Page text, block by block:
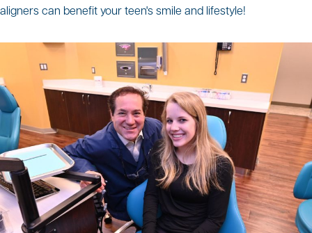
aligners can benefit your teen's smile and lifestyle!